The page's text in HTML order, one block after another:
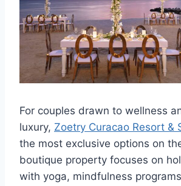
For couples drawn to wellness
luxury, Zoetry Curacao Resort &
the most exclusive options on
boutique property focuses on
with yoga, mindfulness